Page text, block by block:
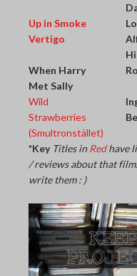
Up in Smoke
Vertigo
When Harry
Met Sally
Wild
Strawberries
(Smultronstället)
*Key Titles in Redhave
/ reviews about that
write them : )